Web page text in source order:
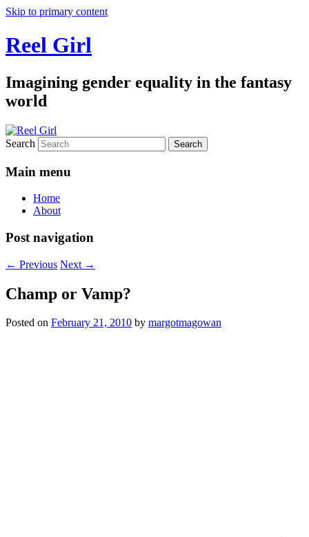
Skip to primary content
Reel Girl
Imagining gender equality in the fantasy
world
Search
Main menu
Home
About
Post navigation
← Previous Next →
Champ or Vamp?
Posted on February 21, 2010 by margotmagowan